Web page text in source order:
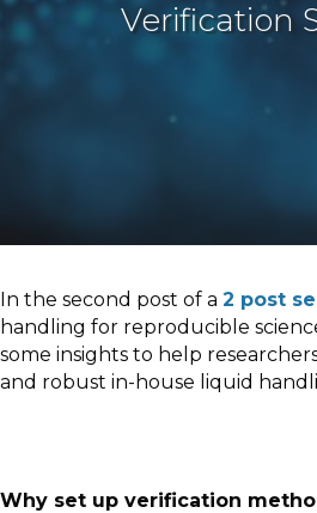
Verification
In the second post of a 2 post
handling for reproducible
some insights to help
and robust in-house liquid
Why set up verification